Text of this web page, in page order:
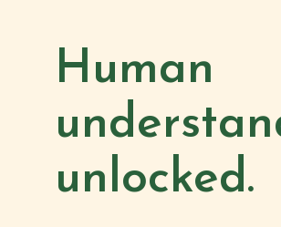
ABOUT
TEAM
EVENTS
Human
unlocked.